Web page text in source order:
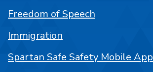
Freedom of Speech
Immigration
Spartan Safe Safety Mobile App